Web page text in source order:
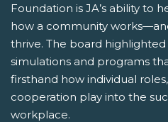
Foundation is JA’s ability to
how a community
thrive. The board
simulations and programs
firsthand how individual
cooperation play into the
workplace.